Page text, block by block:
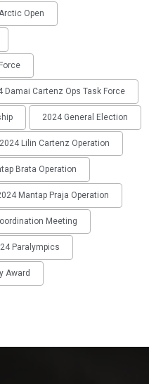
Open
Damai Cartenz Ops Task Force
2024 General Election
2024 Lilin Cartenz Operation
Brata Operation
Mantap Praja Operation
Meeting
Paralympics
Award